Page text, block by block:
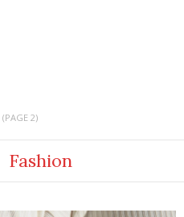
(PAGE 2)
Fashion